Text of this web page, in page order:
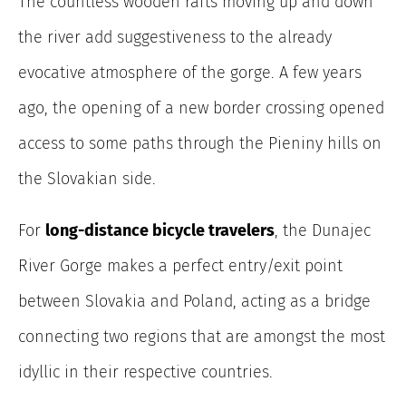
the river add suggestiveness to the already
evocative atmosphere of the gorge. A few years
ago, the opening of a new border crossing opened
access to some paths through the Pieniny hills on
the Slovakian side.
For long-distance bicycle travelers, the Dunajec
River Gorge makes a perfect entry/exit point
between Slovakia and Poland, acting as a bridge
connecting two regions that are amongst the most
idyllic in their respective countries.